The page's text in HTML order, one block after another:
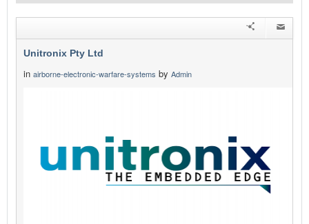
Unitronix Pty Ltd
in airborne-electronic-warfare-systems by Admin